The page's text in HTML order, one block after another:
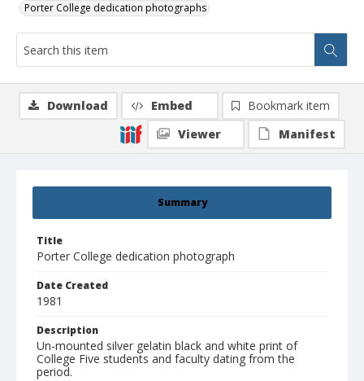
Porter College dedication photographs
Summary
Title
Porter College dedication photograph
Date Created
1981
Description
Un-mounted silver gelatin black and white print of
College Five students and faculty dating from the
period.
Download Embed
Bookmark item
Viewer
Manifest